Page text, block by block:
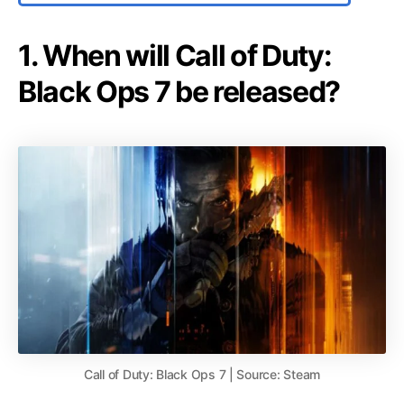
1. When will Call of Duty:
Black Ops 7 be released?
Call of Duty: Black Ops 7 | Source: Steam